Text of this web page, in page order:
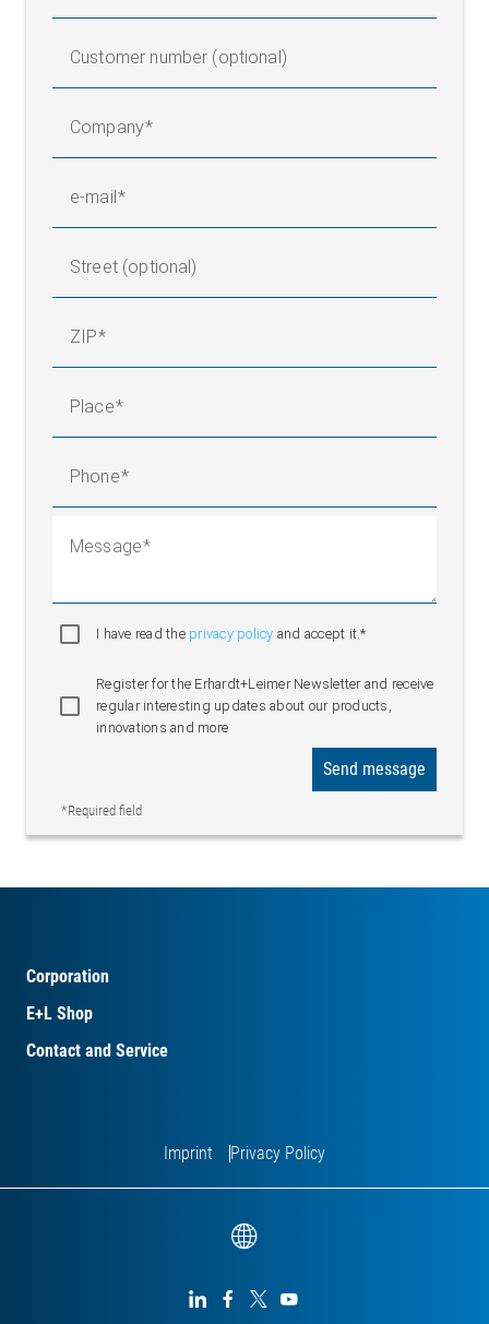
Customer number (optional)
Company
e-mail
Street (optional)
ZIP
Place
Phone
Message
I have read the privacy policy and accept it.*
Register for the Erhardt+Leimer Newsletter and receive
regular interesting updates about our products,
innovations and more
*Required field
Send message
Corporation
E+L Shop
Contact and Service
Imprint Privacy Policy
   